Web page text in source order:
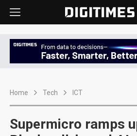
Home Tech ICT
Supermicro ramps